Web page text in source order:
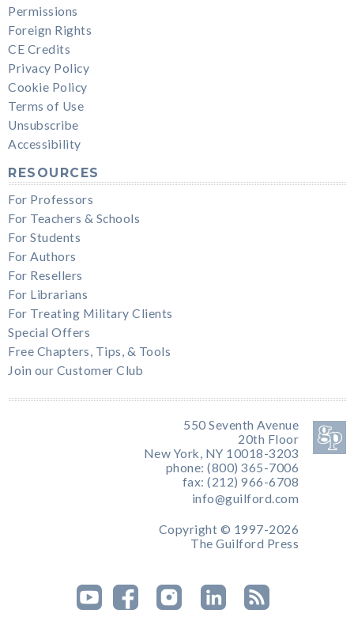
Permissions
Foreign Rights
CE Credits
Privacy Policy
Cookie Policy
Terms of Use
Unsubscribe
Accessibility
RESOURCES
For Professors
For Teachers & Schools
For Students
For Authors
For Resellers
For Librarians
For Treating Military Clients
Special Offers
Free Chapters, Tips, & Tools
Join our Customer Club
550 Seventh Avenue
20th Floor
New York, NY 10018-3203
phone: (800) 365-7006
fax: (212) 966-6708
info@guilford.com
Copyright © 1997-2026
The Guilford Press